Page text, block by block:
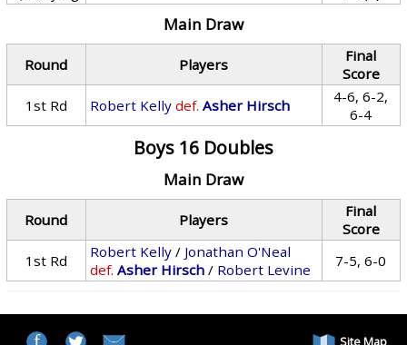
Main Draw
Round Players
Final
Score
1st Rd
Robert Kelly def. Asher Hirsch
4-6, 6-2,
6-4
Boys 16 Doubles
Main Draw
Round Players
Final
Score
1st Rd
Robert Kelly / Jonathan O'Neal
def. Asher Hirsch / Robert Levine 7-5, 6-0
Site Map